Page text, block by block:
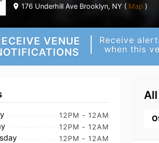
176 Underhill Ave Brooklyn, NY ( Map )
VENUE
Receive
when this
12PM - 12AM
12PM - 12AM
12PM - 12AM